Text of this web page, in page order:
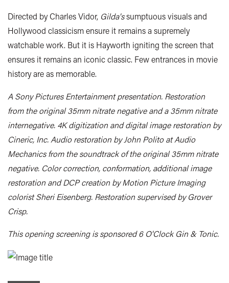
Directed by Charles Vidor, Gilda'ssumptuous visuals and
Hollywood classicism ensure it remains a supremely
watchable work. But it is Hayworth igniting the screen that
ensures it remains an iconic classic. Few entrances in movie
history are as memorable.
A Sony Pictures Entertainment presentation. Restoration
from the original 35mm nitrate negative and a 35mm nitrate
internegative. 4K digitization and digital image restoration by
Cineric, Inc. Audio restoration by John Polito at Audio
Mechanics from the soundtrack of the original 35mm nitrate
negative. Color correction, conformation, additional image
restoration and DCP creation by Motion Picture Imaging
colorist Sheri Eisenberg. Restoration supervised by Grover
Crisp.
This opening screening is sponsored 6 O'Clock Gin & Tonic.